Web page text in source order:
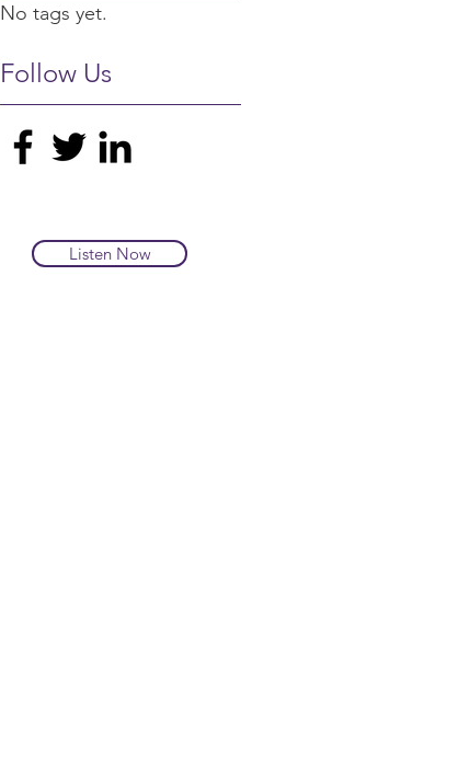
No tags yet.
Follow Us
Listen Now